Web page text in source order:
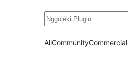
Nggoléki
AllCommunityCommercial